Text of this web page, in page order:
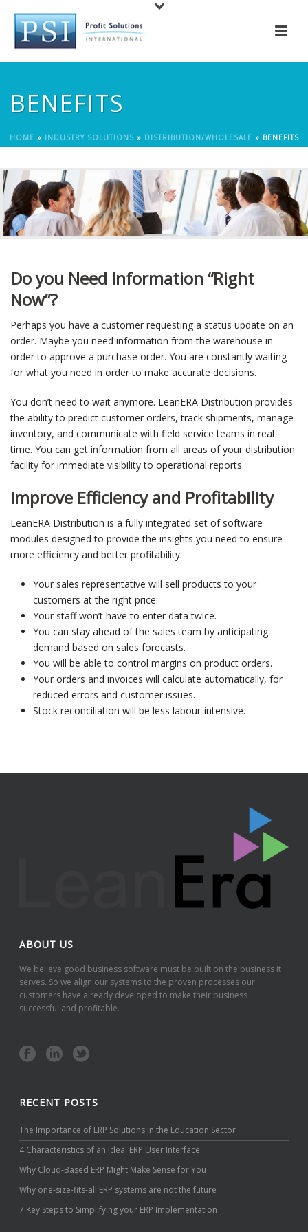
BENEFITS
HOME » INDUSTRY SOLUTIONS» DISTRIBUTION/WHOLESALE » BENEFITS
Do you Need Information “Right
Now”?
Perhaps you have a customer requesting a status update on an
order. Maybe you need information from the warehouse in
order to approve a purchase order. You are constantly waiting
for what you need in order to make accurate decisions.
You don’t need to wait anymore. LeanERA Distribution provides
the ability to predict customer orders, track shipments, manage
inventory, and communicate with field service teams in real
time. You can get information from all areas of your distribution
facility for immediate visibility to operational reports.
Improve Efficiency and Profitability
LeanERA Distribution is a fully integrated set of software
modules designed to provide the insights you need to ensure
more efficiency and better profitability.
Your sales representative will sell products to your
customers at the right price.
Your staff won’t have to enter data twice.
You can stay ahead of the sales team by anticipating
demand based on sales forecasts.
You will be able to control margins on product orders.
Your orders and invoices will calculate automatically, for
reduced errors and customer issues.
Stock reconciliation will be less labour-intensive.
ABOUT US
We believe good business software must be built on the business it
serves. So we align our systems to the proven processes our
customers have already developed to make their business
successful and profitable.
RECENT POSTS
The Importance of ERP Solutions in the Education Sector
4 Characteristics of an Ideal ERP User Interface
Why Cloud-Based ERP Might Make Sense for You
Why one-size-fits-all ERP systems are not the future
7 Key Steps to Simplifying your ERP Implementation